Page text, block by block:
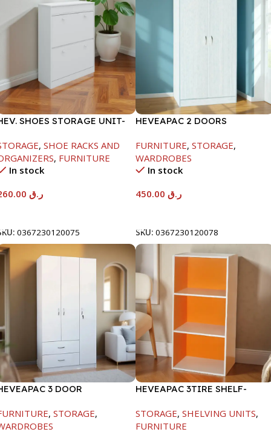
SHOES STORAGE UNIT-
, SHOE RACKS AND
, FURNITURE
In stock
ر.ق
0367230120075
HEVEAPAC 2 DOORS
FURNITURE, STORAGE,
WARDROBES
In stock
ر.ق
SKU: 0367230120078
3 DOOR
, STORAGE,
HEVEAPAC 3TIRE SHELF-
STORAGE, SHELVING UNITS,
FURNITURE